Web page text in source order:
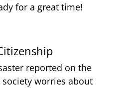
for a great time!
reported on the
society worries about